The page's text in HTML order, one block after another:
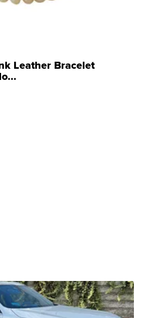
Leather Bracelet